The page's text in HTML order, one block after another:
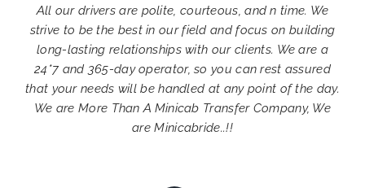
All our drivers are polite, courteous, and n time. We
strive to be the best in our field and focus on building
long-lasting relationships with our clients. We are a
24*7 and 365-day operator, so you can rest assured
that your needs will be handled at any point of the day.
We are More Than A Minicab Transfer Company, We
are Minicabride..!!